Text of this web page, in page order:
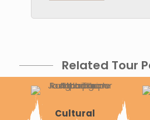
Related Tour
Cultural